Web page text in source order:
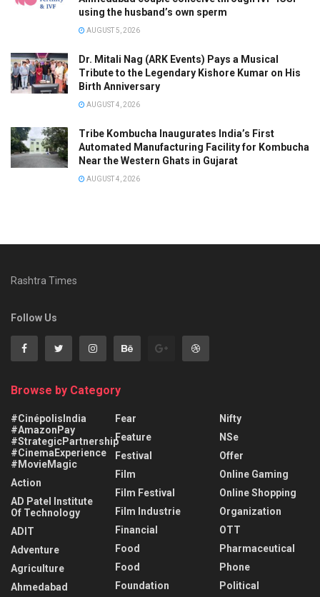
using the husband’s own sperm
AUGUST 5, 2026
Dr. Mitali Nag (ARK Events) Pays a Musical
Tribute to the Legendary Kishore Kumar on His
Birth Anniversary
AUGUST 4, 2026
Tribe Kombucha Inaugurates India’s First
Automated Manufacturing Facility for Kombucha
Near the Western Ghats in Gujarat
AUGUST 4, 2026
Rashtra Times
Follow Us
Browse by Category
#CinépolisIndia
#AmazonPay
#StrategicPartnership
#CinemaExperience
#MovieMagic
Action
AD Patel Institute
Of Technology
ADIT
Adventure
Agriculture
Ahmedabad
Fear
Feature
Festival
Film
Film Festival
Film Industrie
Financial
Food
Food
Foundation
Nifty
NSe
Offer
Online Gaming
Online Shopping
Organization
OTT
Pharmaceutical
Phone
Political